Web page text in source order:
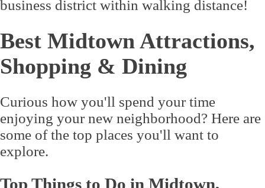
business district within walking distance!
Best Midtown Attractions,
Shopping & Dining
Curious how you'll spend your time
enjoying your new neighborhood? Here are
some of the top places you'll want to
explore.
Top Things to Do in Midtown,